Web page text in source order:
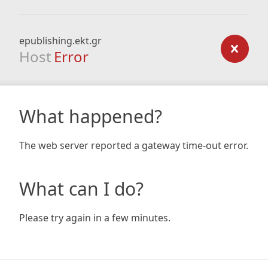
epublishing.ekt.gr
Host Error
What happened?
The web server reported a gateway time-out error.
What can I do?
Please try again in a few minutes.